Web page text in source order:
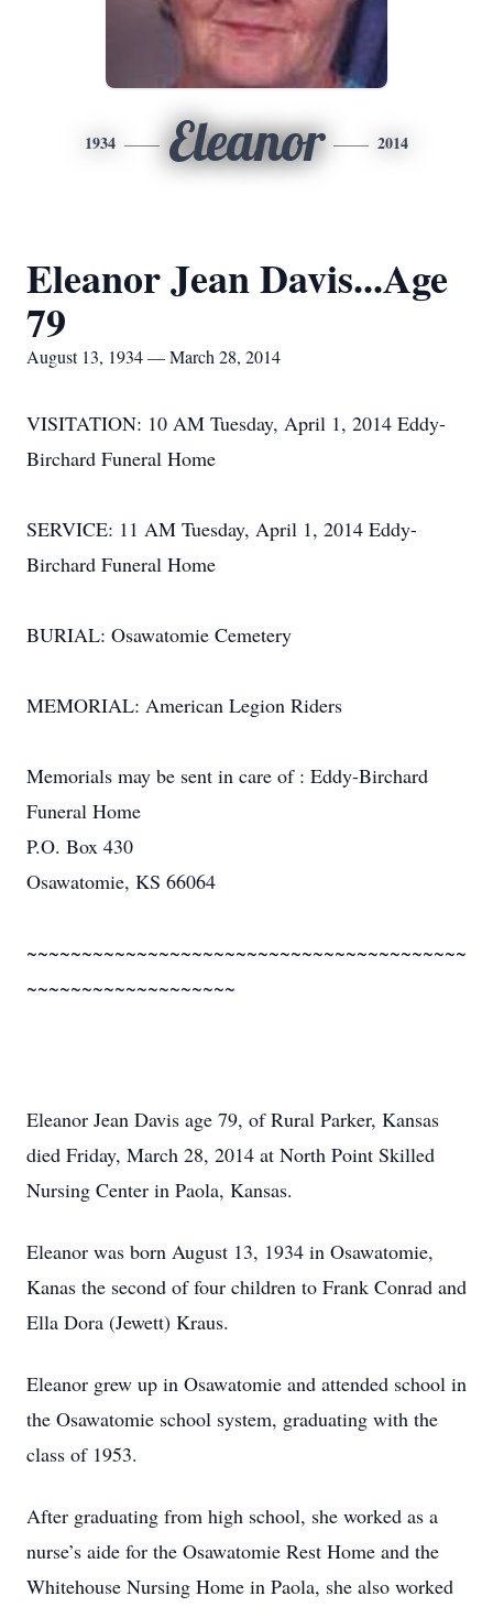
1934 Eleanor 2014
Eleanor Jean Davis...Age
79
August 13, 1934 — March 28, 2014
VISITATION: 10 AM Tuesday, April 1, 2014 Eddy-
Birchard Funeral Home
SERVICE: 11 AM Tuesday, April 1, 2014 Eddy-
Birchard Funeral Home
BURIAL: Osawatomie Cemetery
MEMORIAL: American Legion Riders
Memorials may be sent in care of : Eddy-Birchard
Funeral Home
P.O. Box 430
Osawatomie, KS 66064
~~~~~~~~~~~~~~~~~~~~~~~~~~~~~~~~~~~~~~~~
~~~~~~~~~~~~~~~~~~~
Eleanor Jean Davis age 79, of Rural Parker, Kansas
died Friday, March 28, 2014 at North Point Skilled
Nursing Center in Paola, Kansas.
Eleanor was born August 13, 1934 in Osawatomie,
Kanas the second of four children to Frank Conrad and
Ella Dora (Jewett) Kraus.
Eleanor grew up in Osawatomie and attended school in
the Osawatomie school system, graduating with the
class of 1953.
After graduating from high school, she worked as a
nurse’s aide for the Osawatomie Rest Home and the
Whitehouse Nursing Home in Paola, she also worked